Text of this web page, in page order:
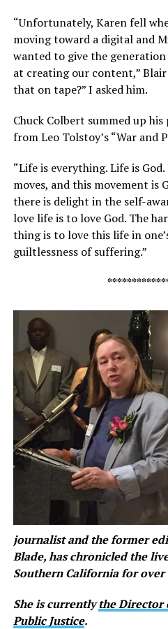
“Unfortunately, Karen fell
moving toward a digital and
wanted to give the
at creating our content,”
that on tape?” I asked him.
Chuck Colbert summed up
from Leo Tolstoy’s “War and
“Life is everything. Life is
moves, and this movement is
there is delight in the self-
love life is to love God. The
thing is to love this life in
guiltlessness of suffering.”
journalistand the former
Blade,has chronicled the
Southern California for over
She is currentlythe Director
Public Justice.